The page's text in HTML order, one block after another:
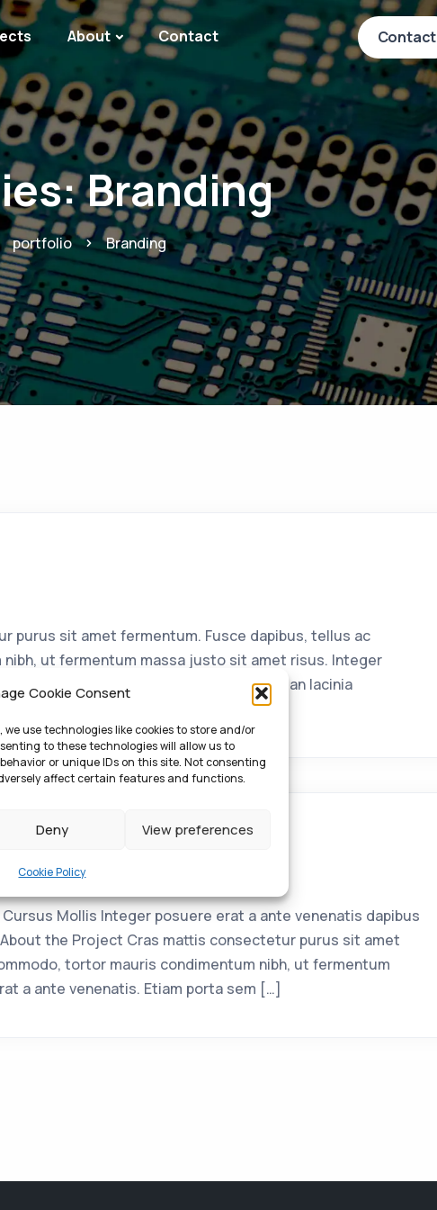
Cookie Consent
we use technologies like cookies to store and/or
to these technologies will allow us to
or unique IDs on this site. Not consenting
affect certain features and functions.
Deny View preferences
Cookie Policy
About Contact Contact
Branding
portfolio Branding
purus sit amet fermentum. Fusce dapibus, tellus ac
ut fermentum massa justo sit amet risus. Integer
malesuada magna mollis euismod. Aenean lacinia
eget metus. Cras mattis […]
Mollis Integer posuere erat a ante venenatis dapibus
the Project Cras mattis consectetur purus sit amet
tortor mauris condimentum nibh, ut fermentum
a ante venenatis. Etiam porta sem […]